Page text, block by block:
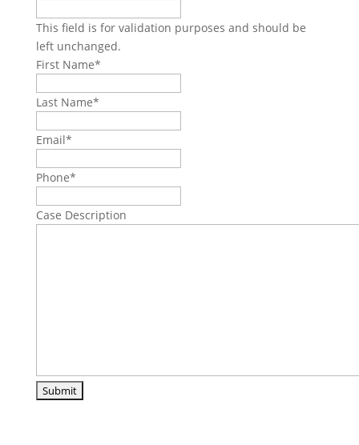
This field is for validation purposes and should be
left unchanged.
First Name*
Last Name*
Email*
Phone*
Case Description